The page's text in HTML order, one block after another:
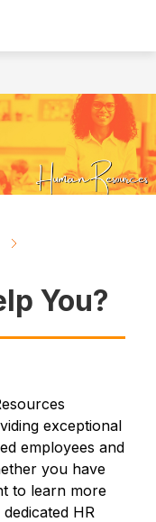
You?
exceptional
employees and
you have
to learn more
HR